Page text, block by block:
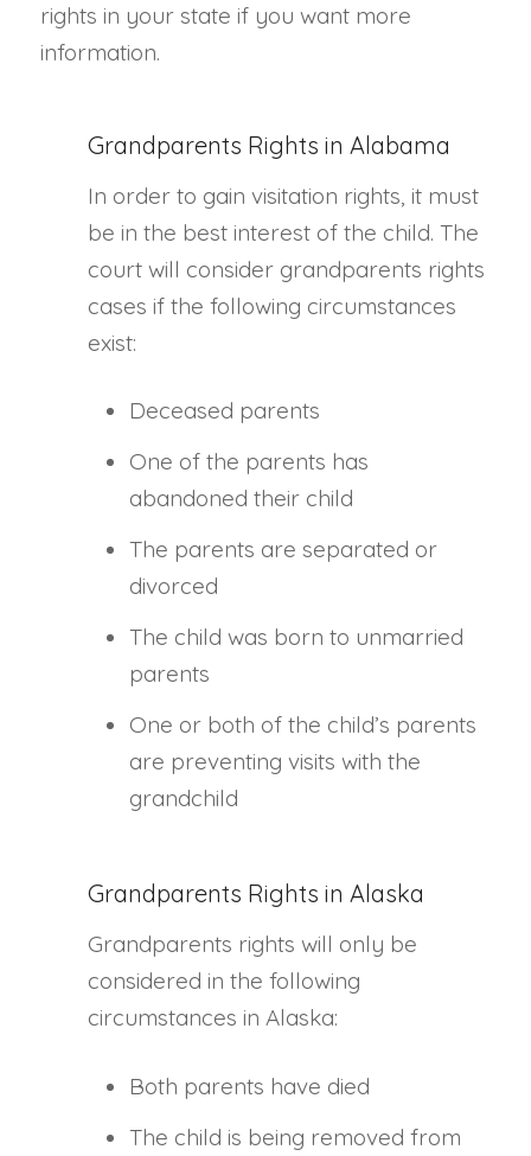
rights in your state if you want more
information.
Grandparents Rights in Alabama
In order to gain visitation rights, it must
be in the best interest of the child. The
court will consider grandparents rights
cases if the following circumstances
exist:
Deceased parents
One of the parents has
abandoned their child
The parents are separated or
divorced
The child was born to unmarried
parents
One or both of the child’s parents
are preventing visits with the
grandchild
Grandparents Rights in Alaska
Grandparents rights will only be
considered in the following
circumstances in Alaska:
Both parents have died
The child is being removed from